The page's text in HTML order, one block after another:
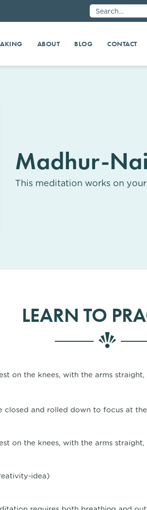
ABOUT BLOG CONTACT
Madhur-
This meditation works on
LEARN TO
on the knees, with the arms
closed and rolled down to focus at
on the knees, with the arms
idea)